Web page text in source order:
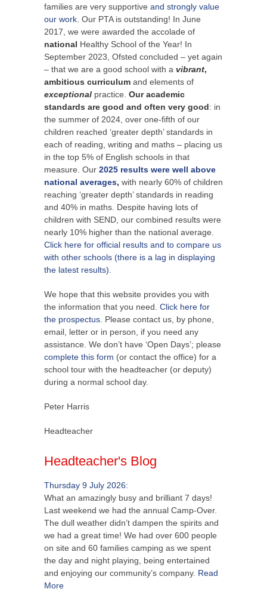
families are very supportive and strongly value
our work. Our PTA is outstanding! In June
2017, we were awarded the accolade of
national Healthy School of the Year! In
September 2023, Ofsted concluded – yet again
– that we are a good school with a vibrant,
ambitious curriculum and elements of
exceptional practice. Our academic
standards are good and often very good: in
the summer of 2024, over one-fifth of our
children reached ‘greater depth’ standards in
each of reading, writing and maths – placing us
in the top 5% of English schools in that
measure. Our 2025 results were well above
national averages, with nearly 60% of children
reaching ‘greater depth’ standards in reading
and 40% in maths. Despite having lots of
children with SEND, our combined results were
nearly 10% higher than the national average.
Click here for official results and to compare us
with other schools (there is a lag in displaying
the latest results).
We hope that this website provides you with
the information that you need. Click here for
the prospectus. Please contact us, by phone,
email, letter or in person, if you need any
assistance. We don’t have ‘Open Days’; please
complete this form (or contact the office) for a
school tour with the headteacher (or deputy)
during a normal school day.
Peter Harris
Headteacher
Headteacher's Blog
Thursday 9 July 2026:
What an amazingly busy and brilliant 7 days!
Last weekend we had the annual Camp-Over.
The dull weather didn’t dampen the spirits and
we had a great time! We had over 600 people
on site and 60 families camping as we spent
the day and night playing, being entertained
and enjoying our community’s company. Read
More